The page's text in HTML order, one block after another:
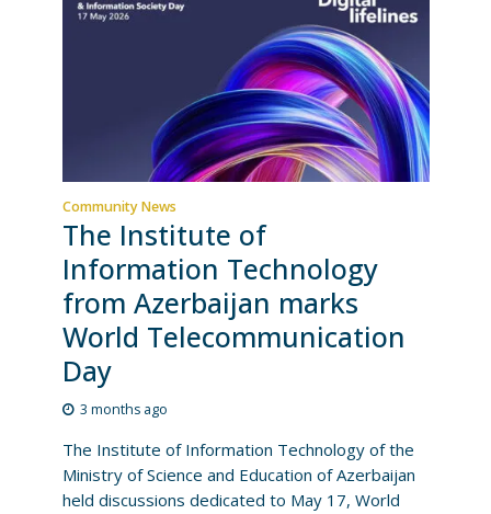
Community News
The Institute of
Information Technology
from Azerbaijan marks
World Telecommunication
Day
3 months ago
The Institute of Information Technology of the
Ministry of Science and Education of Azerbaijan
held discussions dedicated to May 17, World